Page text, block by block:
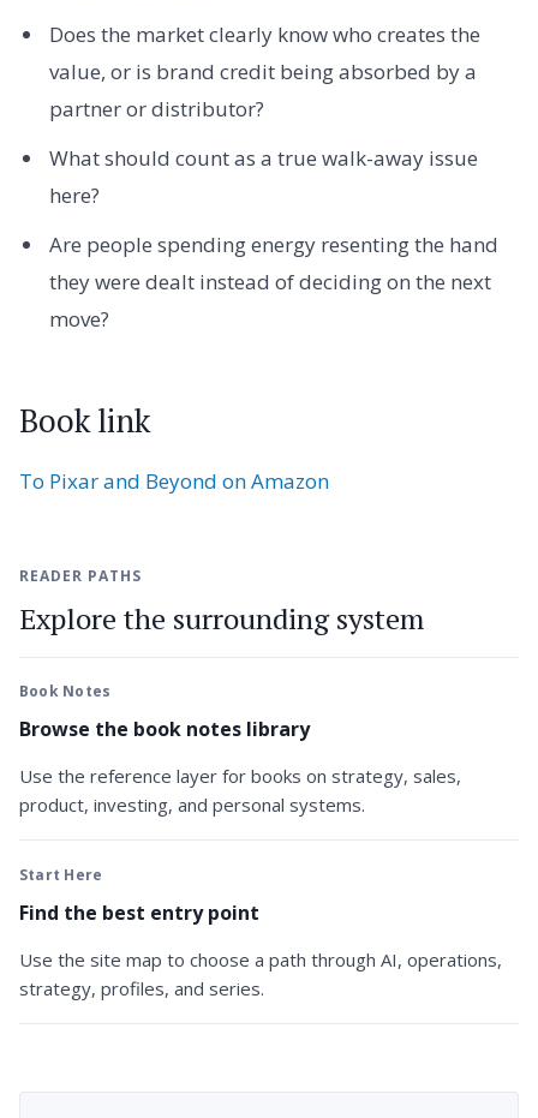
Does the market clearly know who creates the
value, or is brand credit being absorbed by a
partner or distributor?
What should count as a true walk-away issue
here?
Are people spending energy resenting the hand
they were dealt instead of deciding on the next
move?
Book link
To Pixar and Beyond on Amazon
READER PATHS
Explore the surrounding system
Book Notes
Browse the book notes library
Use the reference layer for books on strategy, sales,
product, investing, and personal systems.
Start Here
Find the best entry point
Use the site map to choose a path through AI, operations,
strategy, profiles, and series.